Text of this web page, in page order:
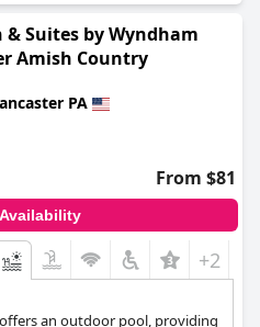
& Suites by Wyndham
Amish Country
PA
From $81
+2
an outdoor pool, providing